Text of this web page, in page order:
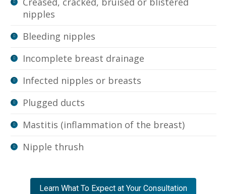
nipples
Bleeding nipples
Incomplete breast drainage
Infected nipples or breasts
Plugged ducts
Mastitis (inflammation of the breast)
Nipple thrush
Learn What To Expect at Your Consultation